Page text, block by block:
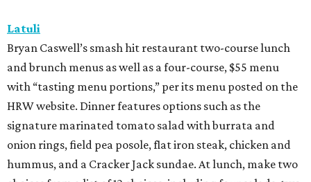
Latuli
Bryan Caswell’s smash hit restaurant two-course lunch
and brunch menus as well as a four-course, $55 menu
with “tasting menu portions,” per its menu posted on the
HRW website. Dinner features options such as the
signature marinated tomato salad with burrata and
onion rings, field pea posole, flat iron steak, chicken and
hummus, and a Cracker Jack sundae. At lunch, make two